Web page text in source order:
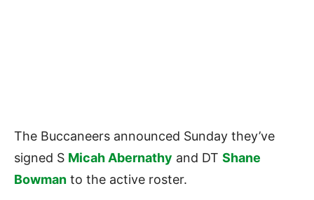
The Buccaneers announced Sunday they’ve
signed S Micah Abernathy and DT Shane
Bowman to the active roster.